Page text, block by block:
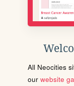
All Neocities
our website